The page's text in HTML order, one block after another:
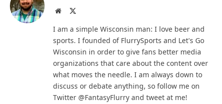
Website
I am a simple Wisconsin man: I love beer and
sports. I founded of FlurrySports and Let's Go
Wisconsin in order to give fans better media
organizations that care about the content over
what moves the needle. I am always down to
discuss or debate anything, so follow me on
Twitter @FantasyFlurry and tweet at me!